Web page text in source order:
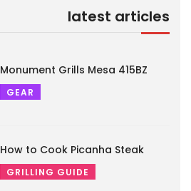
latest articles
Monument Grills Mesa 415BZ
GEAR
How to Cook Picanha Steak
GRILLING GUIDE